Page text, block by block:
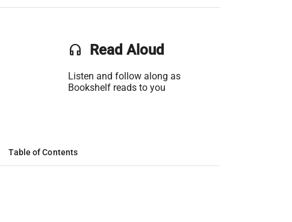
headset Read Aloud
Listen and follow along as
Bookshelf reads to you
Table of Contents